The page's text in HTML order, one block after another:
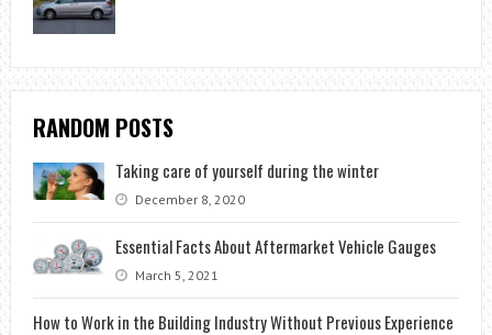
RANDOM POSTS
Taking care of yourself during the winter
December 8, 2020
Essential Facts About Aftermarket Vehicle Gauges
March 5, 2021
How to Work in the Building Industry Without Previous Experience